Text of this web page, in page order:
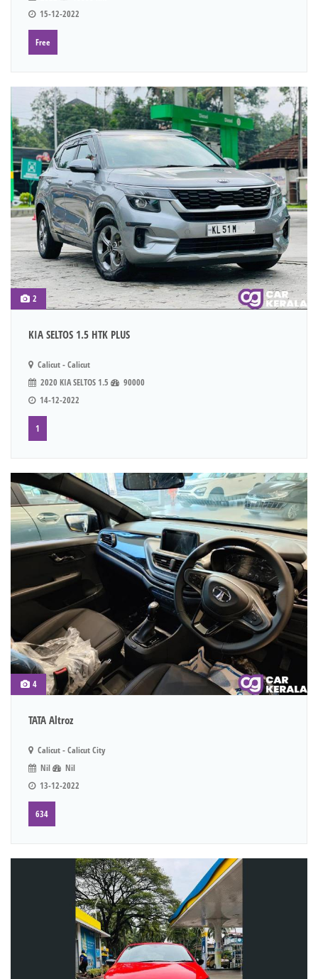
15-12-2022
Free
2
KIA SELTOS 1.5 HTK PLUS
Calicut - Calicut
2020 KIA SELTOS 1.5
90000
14-12-2022
1
4
TATA Altroz
Calicut - Calicut City
Nil
Nil
13-12-2022
634